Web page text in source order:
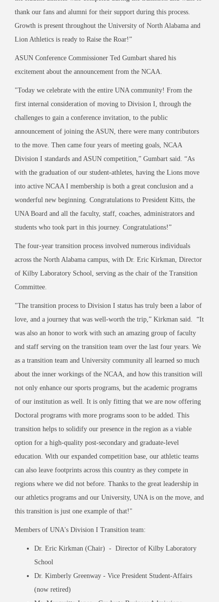
thank our fans and alumni for their support during this process.
Growth is present throughout the University of North Alabama and
Lion Athletics is ready to Raise the Roar!”
ASUN Conference Commissioner Ted Gumbart shared his
excitement about the announcement from the NCAA.
"Today we celebrate with the entire UNA community! From the
first internal consideration of moving to Division I, through the
challenges to gain a conference invitation, to the public
announcement of joining the ASUN, there were many contributors
to the move. Then came four years of meeting goals, NCAA
Division I standards and ASUN competition,” Gumbart said. “As
with the graduation of our student-athletes, having the Lions move
into active NCAA I membership is both a great conclusion and a
wonderful new beginning. Congratulations to President Kitts, the
UNA Board and all the faculty, staff, coaches, administrators and
students who took part in this journey. Congratulations!”
The four-year transition process involved numerous individuals
across the North Alabama campus, with Dr. Eric Kirkman, Director
of Kilby Laboratory School, serving as the chair of the Transition
Committee.
"The transition process to Division I status has truly been a labor of
love, and a journey that was well-worth the trip,” Kirkman said. “It
was also an honor to work with such an amazing group of faculty
and staff serving on the transition team over the last four years. We
as a transition team and University community all learned so much
about the inner workings of the NCAA, and how this transition will
not only enhance our sports programs, but the academic programs
of our institution as well. It is only fitting that we are now offering
Doctoral programs with more programs soon to be added. This
transition helps to solidify our presence in the region as a viable
option for a high-quality post-secondary and graduate-level
education. With our expanded competition base, our athletic teams
can also leave footprints across this country as they compete in
regions where we did not before. Thanks to the great leadership in
our athletics programs and our University, UNA is on the move, and
this transition is just one example of that!"
Members of UNA's Division I Transition team:
Dr. Eric Kirkman (Chair) - Director of Kilby Laboratory
School
Dr. Kimberly Greenway - Vice President Student-Affairs
(now retired)